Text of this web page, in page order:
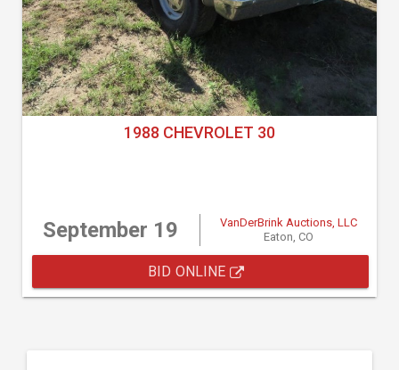
1988 CHEVROLET 30
September 19
VanDerBrink Auctions, LLC
Eaton, CO
BID ONLINE